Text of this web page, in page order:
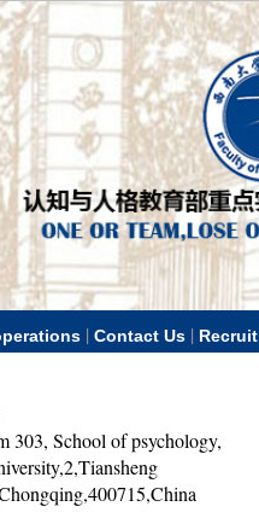
| Contact Us | Recruit
303, School of psychology,